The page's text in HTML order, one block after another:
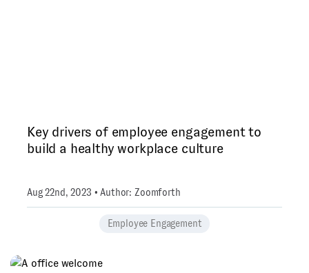
Key drivers of employee engagement to
build a healthy workplace culture
Aug 22nd, 2023 • Author: Zoomforth
Employee Engagement